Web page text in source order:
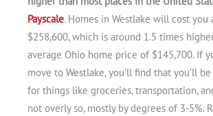
Payscale. Homes in Westlake will cost you
$258,600, which is around 1.5 times
average Ohio home price of $145,700. If
move to Westlake, you’ll find that you’ll
for things like groceries, transportation,
not overly so, mostly by degrees of 3-5%.